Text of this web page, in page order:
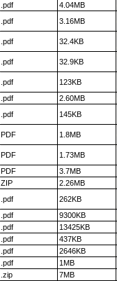
.pdf 4.04MB
.pdf 3.16MB
.pdf 32.4KB
.pdf 32.9KB
.pdf 123KB
.pdf 2.60MB
.pdf 145KB
PDF 1.8MB
PDF 1.73MB
PDF 3.7MB
ZIP 2.26MB
.pdf 262KB
.pdf 9300KB
.pdf 13425KB
.pdf 437KB
.pdf 2646KB
.pdf 1MB
.zip 7MB